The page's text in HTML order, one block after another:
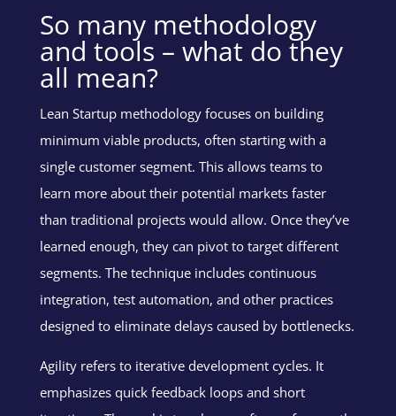
So many methodology
and tools – what do they
all mean?
Lean Startup methodology focuses on building
minimum viable products, often starting with a
single customer segment. This allows teams to
learn more about their potential markets faster
than traditional projects would allow. Once they’ve
learned enough, they can pivot to target different
segments. The technique includes continuous
integration, test automation, and other practices
designed to eliminate delays caused by bottlenecks.
Agility refers to iterative development cycles. It
emphasizes quick feedback loops and short